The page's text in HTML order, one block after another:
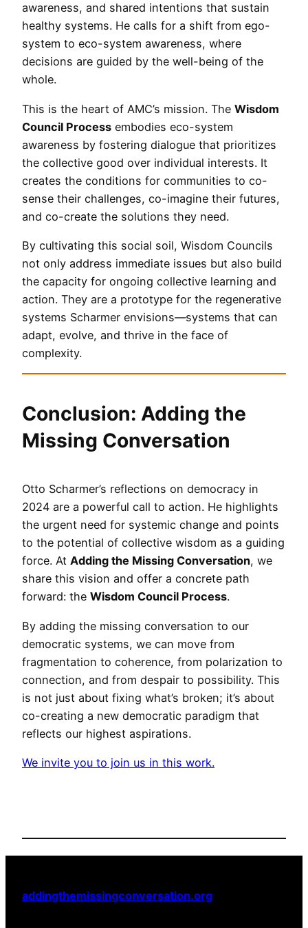
awareness, and shared intentions that sustain
healthy systems. He calls for a shift from ego-
system to eco-system awareness, where
decisions are guided by the well-being of the
whole.
This is the heart of AMC’s mission. The Wisdom
Council Process embodies eco-system
awareness by fostering dialogue that prioritizes
the collective good over individual interests. It
creates the conditions for communities to co-
sense their challenges, co-imagine their futures,
and co-create the solutions they need.
By cultivating this social soil, Wisdom Councils
not only address immediate issues but also build
the capacity for ongoing collective learning and
action. They are a prototype for the regenerative
systems Scharmer envisions—systems that can
adapt, evolve, and thrive in the face of
complexity.
Conclusion: Adding the
Missing Conversation
Otto Scharmer’s reflections on democracy in
2024 are a powerful call to action. He highlights
the urgent need for systemic change and points
to the potential of collective wisdom as a guiding
force. At Adding the Missing Conversation, we
share this vision and offer a concrete path
forward: the Wisdom Council Process.
By adding the missing conversation to our
democratic systems, we can move from
fragmentation to coherence, from polarization to
connection, and from despair to possibility. This
is not just about fixing what’s broken; it’s about
co-creating a new democratic paradigm that
reflects our highest aspirations.
We invite you to join us in this work.
addingthemissingconversation.org